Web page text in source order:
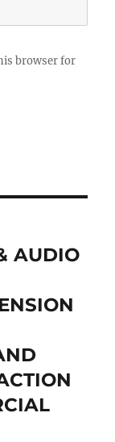
browser for
AUDIO